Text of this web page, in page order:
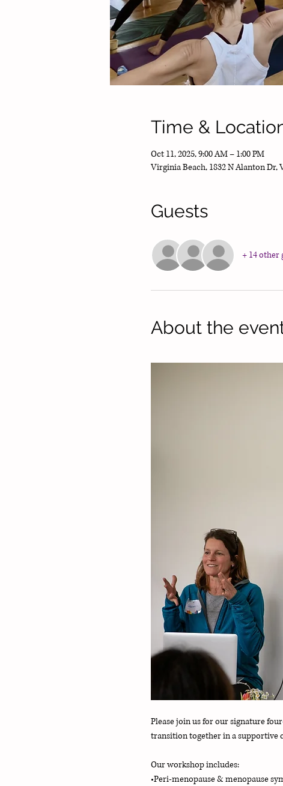
Time &
Oct 11, 2025, 9:00 AM – 1:00 PM
Virginia Beach, 1832 N Alanton Dr,
Guests
+ 14 other
About the
Please join us for our signature
transition together in a supportive
Our workshop includes:
•Peri-menopause & menopause